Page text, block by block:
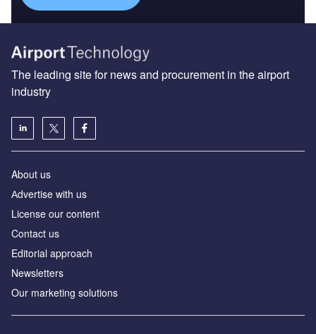
The leading site for news and procurement in the airport
industry
About us
Аdvertise with us
License our content
Contact us
Editorial approach
Newsletters
Our marketing solutions